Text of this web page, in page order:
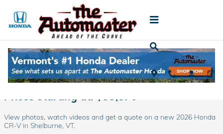
2026 Honda CR-V For Sale in Shelburne, VT
View photos, watch videos and get a quote on a new 2026 Honda
CR-V in Shelburne, VT.